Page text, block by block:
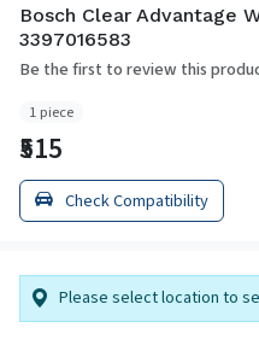
Bosch Clear Advantage
3397016583
Be the first to review this
1 piece
₹515
Check Compatibility
Please select location to